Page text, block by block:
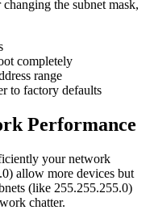
the subnet mask,
completely
range
to factory defaults
Performance
your network
allow more devices but
(like 255.255.255.0)
chatter.